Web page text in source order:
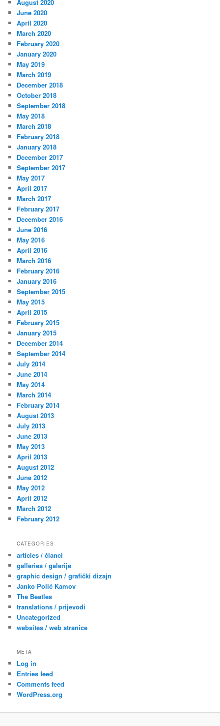
August 2020
June 2020
April 2020
March 2020
February 2020
January 2020
May 2019
March 2019
December 2018
October 2018
September 2018
May 2018
March 2018
February 2018
January 2018
December 2017
September 2017
May 2017
April 2017
March 2017
February 2017
December 2016
June 2016
May 2016
April 2016
March 2016
February 2016
January 2016
September 2015
May 2015
April 2015
February 2015
January 2015
December 2014
September 2014
July 2014
June 2014
May 2014
March 2014
February 2014
August 2013
July 2013
June 2013
May 2013
April 2013
August 2012
June 2012
May 2012
April 2012
March 2012
February 2012
CATEGORIES
articles / članci
galleries / galerije
graphic design / grafički dizajn
Janko Polić Kamov
The Beatles
translations / prijevodi
Uncategorized
websites / web stranice
META
Log in
Entries feed
Comments feed
WordPress.org